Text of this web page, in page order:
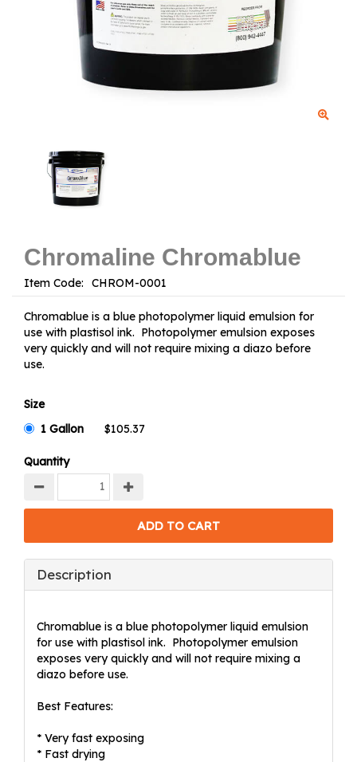
Chromaline Chromablue
Item Code:
Chromablue is a blue photopolymer liquid emulsion for
use with plastisol ink. Photopolymer emulsion exposes
very quickly and will not require mixing a diazo before
use.
Size
1 Gallon
Quantity
Description
Chromablue is a blue photopolymer liquid emulsion
for use with plastisol ink. Photopolymer emulsion
exposes very quickly and will not require mixing a
diazo before use.
Best Features:
* Very fast exposing
* Fast drying